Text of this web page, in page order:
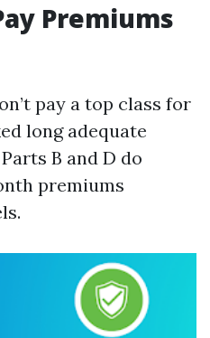
Premiums
pay a top class for
long adequate
B and D do
premiums